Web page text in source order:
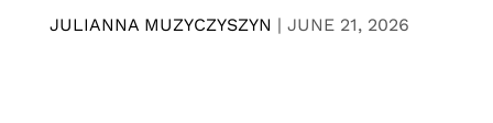
JULIANNA MUZYCZYSZYN | JUNE 21, 2026